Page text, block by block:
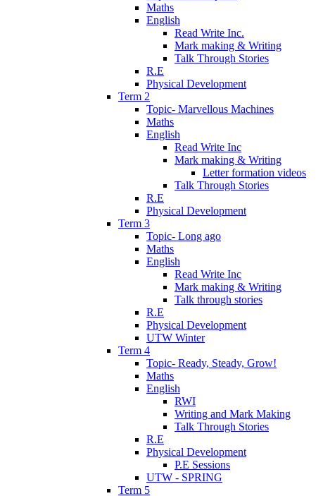
Maths
English
Read Write Inc.
Mark making & Writing
Talk Through Stories
R.E
Physical Development
Term 2
Topic- Marvellous Machines
Maths
English
Read Write Inc
Mark making & Writing
Letter formation videos
Talk Through Stories
R.E
Physical Development
Term 3
Topic- Long ago
Maths
English
Read Write Inc
Mark making & Writing
Talk through stories
R.E
Physical Development
UTW Winter
Term 4
Topic- Ready, Steady, Grow!
Maths
English
RWI
Writing and Mark Making
Talk Through Stories
R.E
Physical Development
P.E Sessions
UTW - SPRING
Term 5